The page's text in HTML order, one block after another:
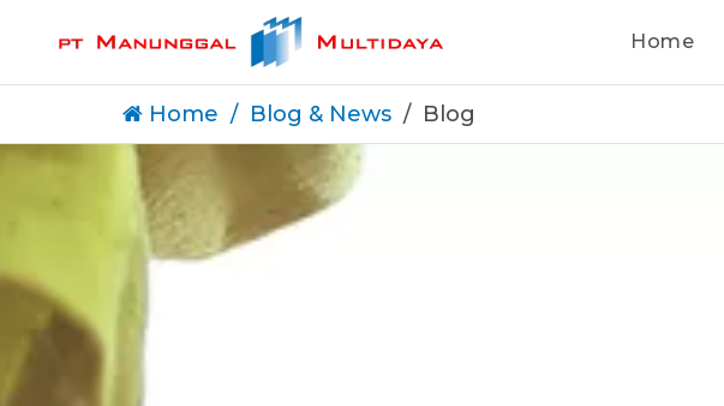
Home
Home Blog & News Blog